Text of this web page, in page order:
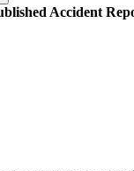
Accident